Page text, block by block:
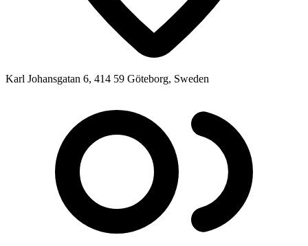
Karl Johansgatan 6, 414 59 Göteborg, Sweden